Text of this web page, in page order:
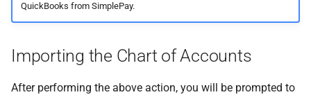
QuickBooks from SimplePay.
Importing the Chart of Accounts
After performing the above action, you will be prompted to